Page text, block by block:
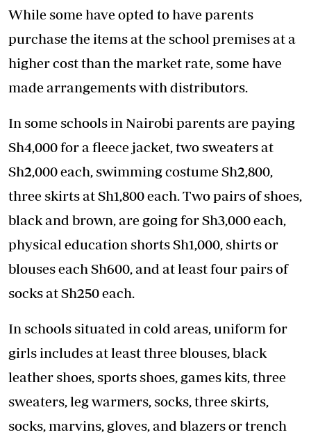
While some have opted to have parents
purchase the items at the school premises at a
higher cost than the market rate, some have
made arrangements with distributors.
In some schools in Nairobi parents are paying
Sh4,000 for a fleece jacket, two sweaters at
Sh2,000 each, swimming costume Sh2,800,
three skirts at Sh1,800 each. Two pairs of shoes,
black and brown, are going for Sh3,000 each,
physical education shorts Sh1,000, shirts or
blouses each Sh600, and at least four pairs of
socks at Sh250 each.
In schools situated in cold areas, uniform for
girls includes at least three blouses, black
leather shoes, sports shoes, games kits, three
sweaters, leg warmers, socks, three skirts,
socks, marvins, gloves, and blazers or trench